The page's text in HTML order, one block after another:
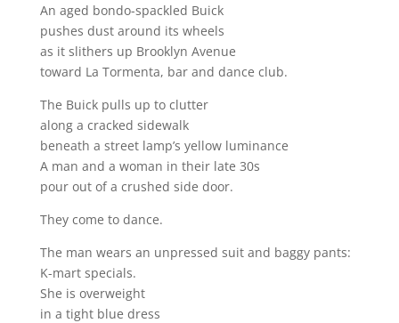
An aged bondo-spackled Buick
pushes dust around its wheels
as it slithers up Brooklyn Avenue
toward La Tormenta, bar and dance club.
The Buick pulls up to clutter
along a cracked sidewalk
beneath a street lamp’s yellow luminance
A man and a woman in their late 30s
pour out of a crushed side door.
They come to dance.
The man wears an unpressed suit and baggy pants:
K-mart specials.
She is overweight
in a tight blue dress